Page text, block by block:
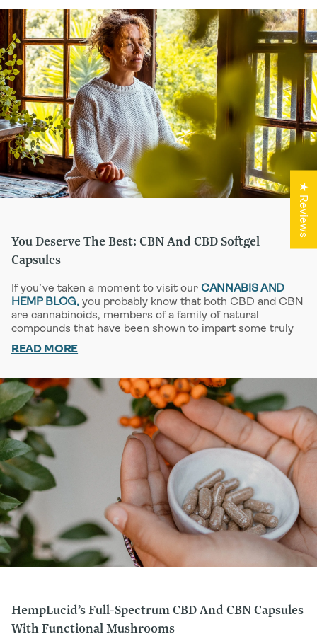
functional mushroom extracts, herbs,
and nootropics, they have the potential to
turn everything you thought about
cannabinoid medicines on their head.
At HempLucid, we believe that a respect
for plant-based medicine and a passion
for innovation go hand in hand. Here are a
few reasons you might want to try our
cutting-edge CBD and CBN capsules for
sleep, calm, and other beneficial
outcomes.
You Deserve The Best: CBN And CBD Softgel
Capsules
If you’ve taken a moment to visit our CANNABIS AND
HEMP BLOG,you probably know that both CBD and CBN
are cannabinoids, members of a family of natural
compounds that have been shown to impart some truly
andDELTA-8 THC
called the endocannabinoid system (ECS). Increasingly
recognized as one of our body’s crucial systems, the ECS
helps control such functions as sleep, memory, immune
health, and more.
There are a number of key similarities and differences
between CBD and CBN. While both have been shown to
potentially help us find better sleep, they do so in
different ways. CBD is often associated with a mild
cerebral lift while CBN is more often associated with
promoting sleep. Over and above this, CBD has been
shown to help usMANAGE STRESSand tackleMINOR
ACHES AND STRAINS. By contrast, CBN appears to
exhibit somePAIN-FIGHTING PROPERTIES
READ MORE
HempLucid’s Full-Spectrum CBD And CBN Capsules
With Functional Mushrooms
★ Reviews